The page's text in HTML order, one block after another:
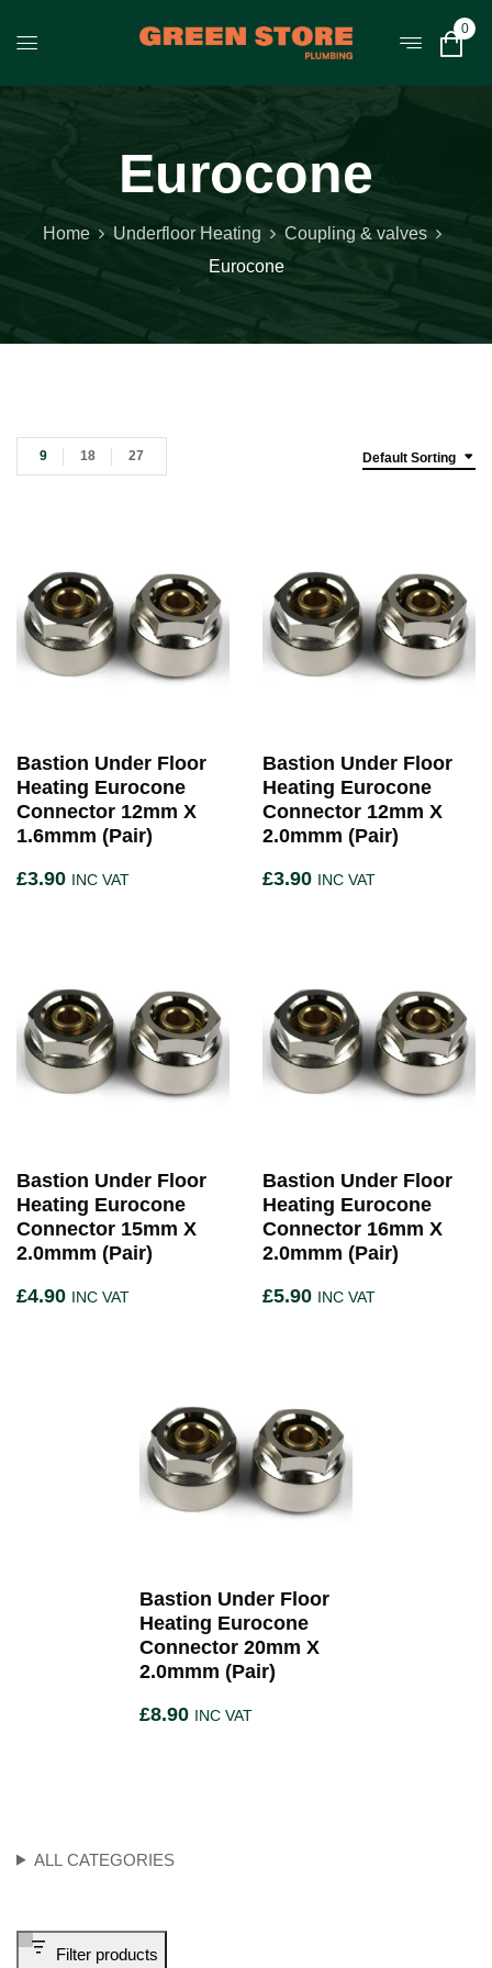
0
Eurocone
Home Underfloor Heating
Coupling & valves
Eurocone
ALL CATEGORIES
Filter products
Default Sorting
9 18 27
Bastion Under Floor
Heating Eurocone
Connector 12mm X
1.6mmm (Pair)
£3.90 INC VAT
Bastion Under Floor
Heating Eurocone
Connector 12mm X
2.0mmm (Pair)
£3.90 INC VAT
Bastion Under Floor
Heating Eurocone
Connector 15mm X
2.0mmm (Pair)
£4.90 INC VAT
Bastion Under Floor
Heating Eurocone
Connector 16mm X
2.0mmm (Pair)
£5.90 INC VAT
Bastion Under Floor
Heating Eurocone
Connector 20mm X
2.0mmm (Pair)
£8.90 INC VAT